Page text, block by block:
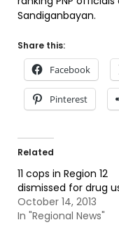
Sandiganbayan.
Share this:
Facebook
Pinterest
Related
11 cops in Region 12
dismissed for drug
October 14, 2013
In "Regional News"